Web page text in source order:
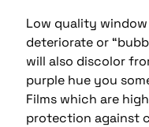
Low quality
deteriorate or
will also discolor
purple hue you
Films which are
protection against